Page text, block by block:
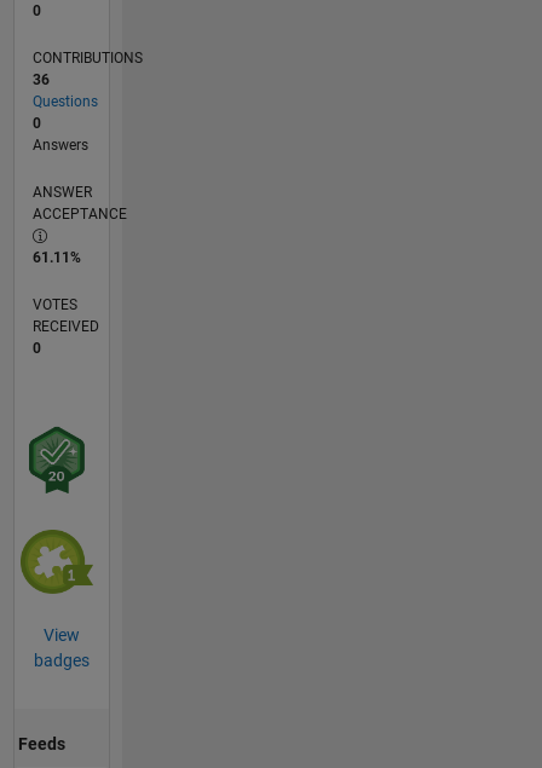
0
CONTRIBUTIONS
36
Questions
0
Answers
ANSWER
ACCEPTANCE
61.11%
VOTES
RECEIVED
0
View
badges
Feeds